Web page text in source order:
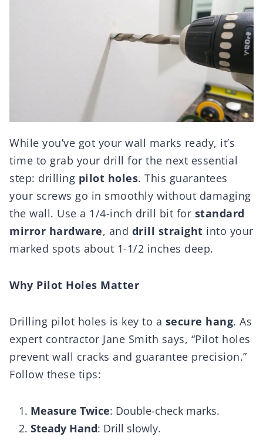
While you’ve got your wall marks ready, it’s
time to grab your drill for the next essential
step: drilling pilot holes. This guarantees
your screws go in smoothly without damaging
the wall. Use a 1/4-inch drill bit for standard
mirror hardware, and drill straight into your
marked spots about 1-1/2 inches deep.
Why Pilot Holes Matter
Drilling pilot holes is key to a secure hang. As
expert contractor Jane Smith says, “Pilot holes
prevent wall cracks and guarantee precision.”
Follow these tips:
Measure Twice: Double-check marks.
Steady Hand: Drill slowly.